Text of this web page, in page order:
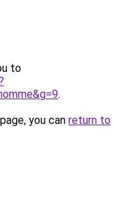
to
.
you can return to